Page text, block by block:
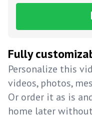
Fully
Personalize this
videos, photos,
Or order it as is
home later